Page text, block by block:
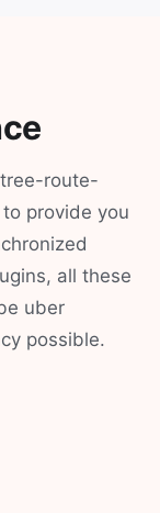
route-
provide you
all these
uber
possible.